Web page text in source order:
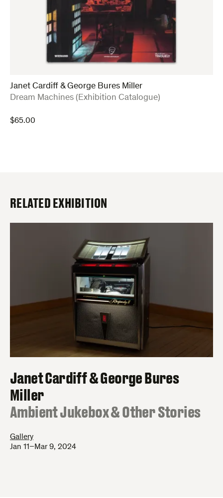
Janet Cardiff & George Bures Miller
:Dream Machines (Exhibition Catalogue)
$65.00
RELATED EXHIBITION
Janet Cardiff & George Bures
Miller
:
Ambient Jukebox & Other Stories
Gallery
Jan 11–Mar 9, 2024